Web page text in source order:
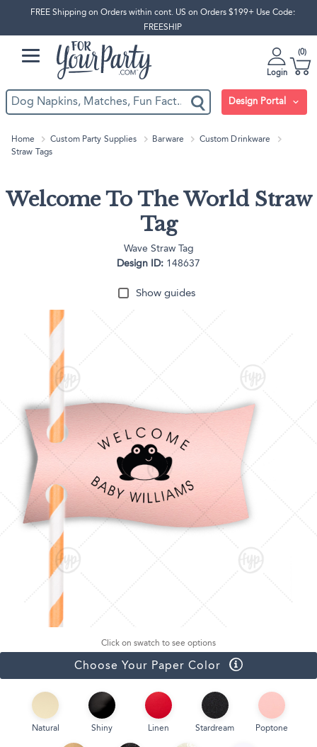
FREE Shipping on Orders within cont. US on Orders $199+ Use Code:
FREESHIP
Login
0
Design Portal
Home Custom Party Supplies Barware
Custom Drinkware
Straw Tags
Welcome To The World Straw
Tag
Wave Straw Tag
Design ID: 148637
Show guides
Click on swatch to see options
Choose Your Paper Color
Natural Shiny Linen Stardream Poptone